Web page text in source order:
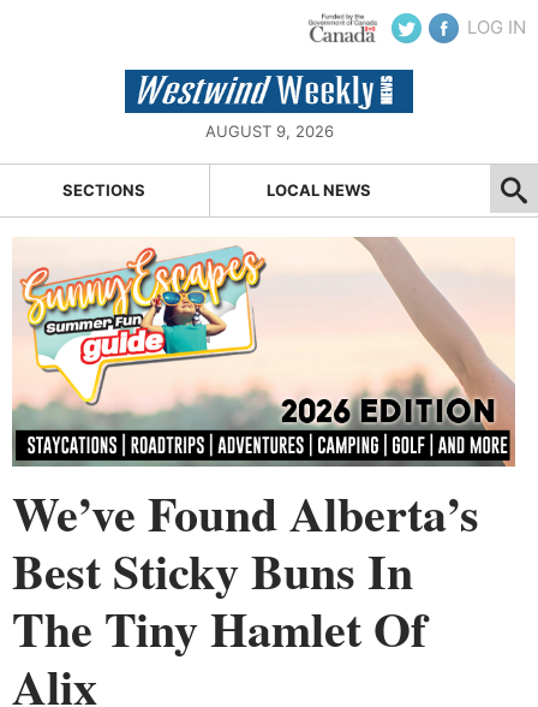
LOG IN
AUGUST 9, 2026
SECTIONS LOCAL NEWS
We’ve Found Alberta’s
Best Sticky Buns In
The Tiny Hamlet Of
Alix